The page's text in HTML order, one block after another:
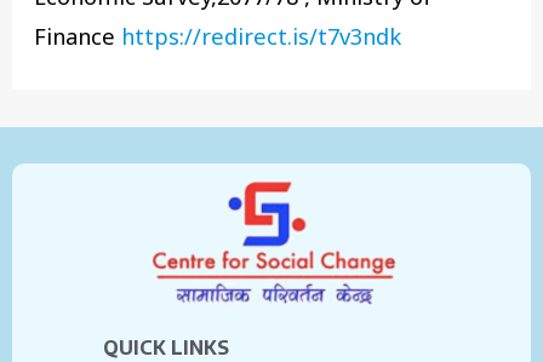
Finance https://redirect.is/t7v3ndk
QUICK LINKS